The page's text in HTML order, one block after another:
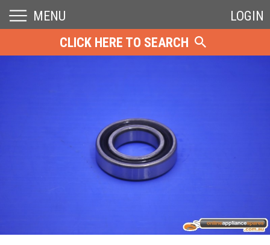
MENU
LOGIN
CLICK HERE TO SEARCH